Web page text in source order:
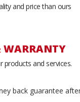
and price than ours
WARRANTY
products and services.
back guarantee